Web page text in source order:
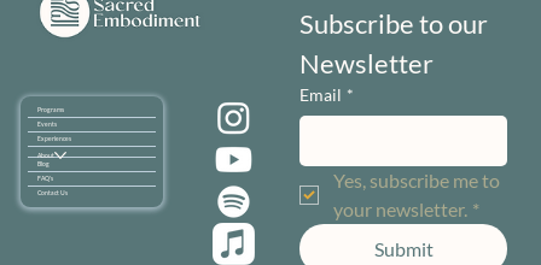
Programs
Events
Experiences
About
Blog
FAQ's
Contact Us
Subscribe to our
Newsletter
Email *
Yes, subscribe me to
your newsletter. *
Submit